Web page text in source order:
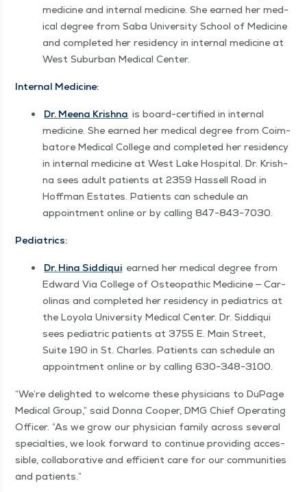
med­i­cine and inter­nal med­i­cine. She earned her med­
ical degree from Saba Uni­ver­si­ty School of Med­i­cine
and com­plet­ed her res­i­den­cy in inter­nal med­i­cine at
West Sub­ur­ban Med­ical Center.
Inter­nal Medicine:
Dr. Meena Krish­na is board-cer­ti­fied in inter­nal
med­i­cine. She earned her med­ical degree from Coim­
bat­ore Med­ical Col­lege and com­plet­ed her res­i­den­cy
in inter­nal med­i­cine at West Lake Hos­pi­tal. Dr. Krish­
na sees adult patients at 2359 Has­sell Road in
Hoff­man Estates. Patients can sched­ule an
appoint­ment online or by call­ing 847−843−7030.
Pedi­atrics:
Dr. Hina Sid­diqui earned her med­ical degree from
Edward Via Col­lege of Osteo­path­ic Med­i­cine — Car­
oli­nas and com­plet­ed her res­i­den­cy in pedi­atrics at
the Loy­ola Uni­ver­si­ty Med­ical Cen­ter. Dr. Sid­diqui
sees pedi­atric patients at 3755 E. Main Street,
Suite 190 in St. Charles. Patients can sched­ule an
appoint­ment online or by call­ing 630−348−3100.
“We’re delight­ed to wel­come these physi­cians to DuPage
Med­ical Group,” said Don­na Coop­er, DMG Chief Oper­at­ing
Offi­cer. “As we grow our physi­cian fam­i­ly across sev­er­al
spe­cial­ties, we look for­ward to con­tin­ue pro­vid­ing acces­
si­ble, col­lab­o­ra­tive and effi­cient care for our com­mu­ni­ties
and patients.”